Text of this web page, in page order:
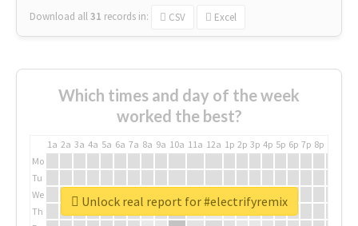
Download all31 records in: CSV Excel
Which times and day of the week
worked the best?
1a 2a 3a 4a 5a 6a 7a 8a 9a 10a 11a 12a 1p 2p 3p 4p 5p 6p 7p 8p
Mo
Tu
We
Th
Unlock real report for #electrifyremix